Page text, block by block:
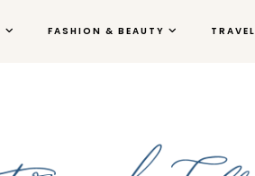
FASHION & BEAUTY TRAVEL